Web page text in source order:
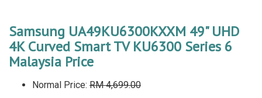
Samsung UA49KU6300KXXM 49" UHD
4K Curved Smart TV KU6300 Series 6
Malaysia Price
Normal Price: RM 4,699.00